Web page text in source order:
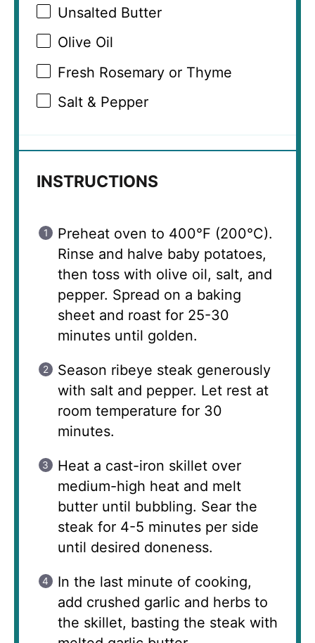
Unsalted Butter
Olive Oil
Fresh Rosemary or Thyme
Salt & Pepper
INSTRUCTIONS
Preheat oven to 400°F (200°C).
Rinse and halve baby potatoes,
then toss with olive oil, salt, and
pepper. Spread on a baking
sheet and roast for 25-30
minutes until golden.
Season ribeye steak generously
with salt and pepper. Let rest at
room temperature for 30
minutes.
Heat a cast-iron skillet over
medium-high heat and melt
butter until bubbling. Sear the
steak for 4-5 minutes per side
until desired doneness.
In the last minute of cooking,
add crushed garlic and herbs to
the skillet, basting the steak with